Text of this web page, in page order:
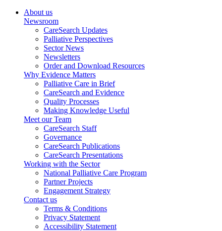
About us
Newsroom
CareSearch Updates
Palliative Perspectives
Sector News
Newsletters
Order and Download Resources
Why Evidence Matters
Palliative Care in Brief
CareSearch and Evidence
Quality Processes
Making Knowledge Useful
Meet our Team
CareSearch Staff
Governance
CareSearch Publications
CareSearch Presentations
Working with the Sector
National Palliative Care Program
Partner Projects
Engagement Strategy
Contact us
Terms & Conditions
Privacy Statement
Accessibility Statement